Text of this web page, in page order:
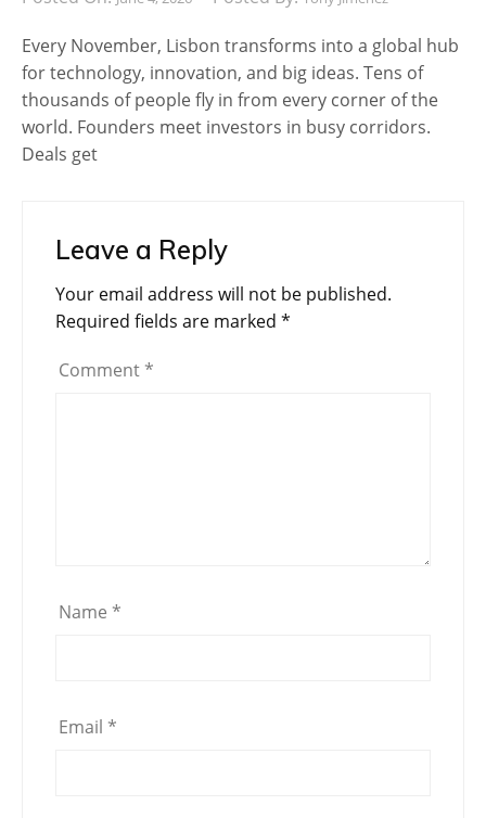
Every November, Lisbon transforms into a global hub
for technology, innovation, and big ideas. Tens of
thousands of people fly in from every corner of the
world. Founders meet investors in busy corridors.
Deals get
Leave a Reply
Your email address will not be published.
Required fields are marked *
Comment *
Name *
Email *